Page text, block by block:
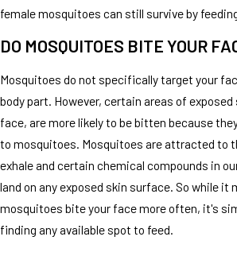
female mosquitoes can still survive by
DO MOSQUITOES BITE YOUR
Mosquitoes do not specifically target your
body part. However, certain areas of
face, are more likely to be bitten because
to mosquitoes. Mosquitoes are attracted to
exhale and certain chemical compounds in
land on any exposed skin surface. So while it
mosquitoes bite your face more often, it's
finding any available spot to feed.